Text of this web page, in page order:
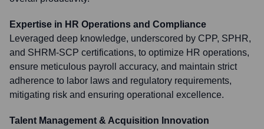
Expertise in HR Operations and Compliance
Leveraged deep knowledge, underscored by CPP, SPHR,
and SHRM-SCP certifications, to optimize HR operations,
ensure meticulous payroll accuracy, and maintain strict
adherence to labor laws and regulatory requirements,
mitigating risk and ensuring operational excellence.
Talent Management & Acquisition Innovation